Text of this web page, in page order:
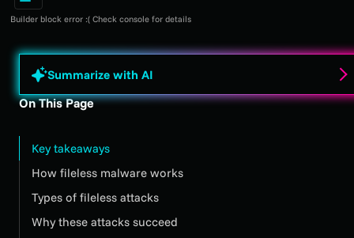
Builder block error :( Check console for details
Summarize with AI
On This Page
Key takeaways
How fileless malware works
Types of fileless attacks
Why these attacks succeed